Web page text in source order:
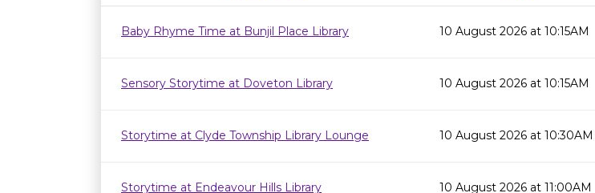
Baby Rhyme Time at Bunjil Place Library
10 August 2026 at 10:15AM
Sensory Storytime at Doveton Library 10 August 2026 at 10:15AM
Storytime at Clyde Township Library Lounge 10 August 2026 at 10:30AM
Storytime at Endeavour Hills Library 10 August 2026 at 11:00AM